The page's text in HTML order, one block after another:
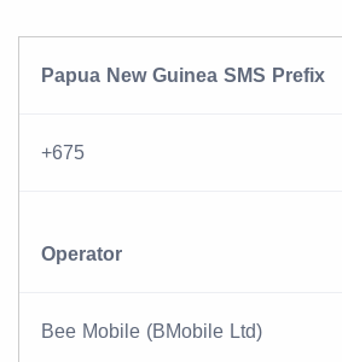
Papua New Guinea SMS Prefix
+675
Operator
Bee Mobile (BMobile Ltd)